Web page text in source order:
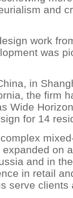
and
work
was
in
the firm
Wide
for 14
on
and in
in retail
serve clients